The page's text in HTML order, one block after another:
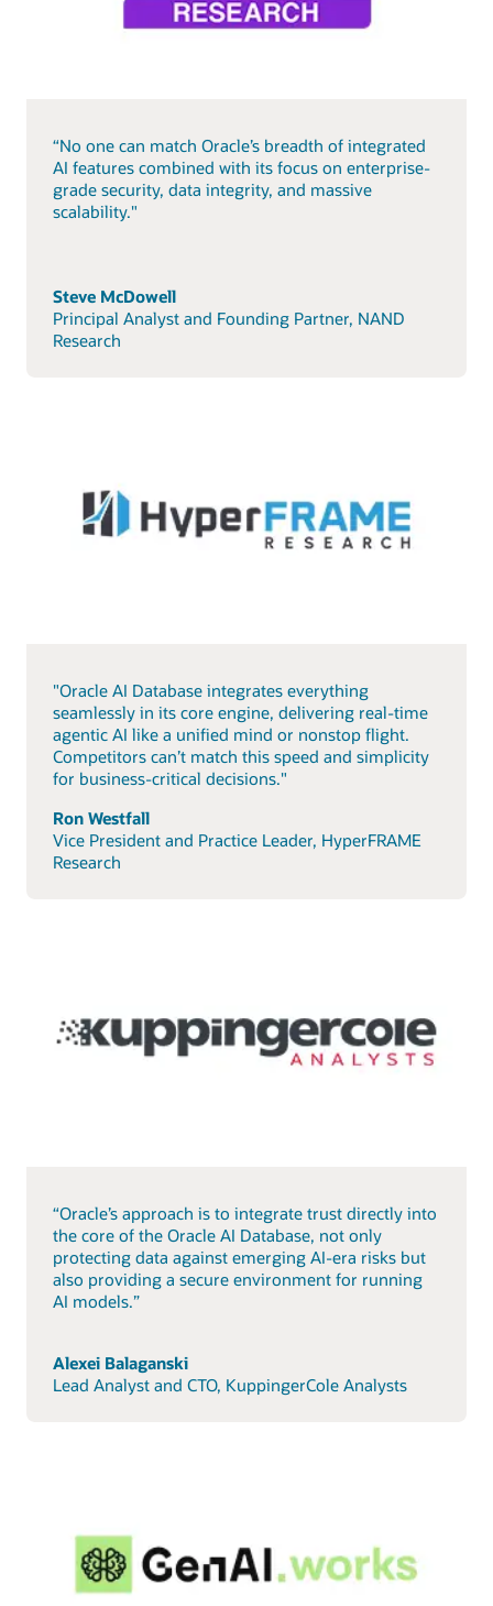
“No one can match Oracle’s breadth of integrated
AI features combined with its focus on enterprise-
grade security, data integrity, and massive
scalability."
Steve McDowell
Principal Analyst and Founding Partner, NAND
Research
"Oracle AI Database integrates everything
seamlessly in its core engine, delivering real-time
agentic AI like a unified mind or nonstop flight.
Competitors can’t match this speed and simplicity
for business-critical decisions."
Ron Westfall
Vice President and Practice Leader, HyperFRAME
Research
“Oracle’s approach is to integrate trust directly into
the core of the Oracle AI Database, not only
protecting data against emerging AI-era risks but
also providing a secure environment for running
AI models.”
Alexei Balaganski
Lead Analyst and CTO, KuppingerCole Analysts